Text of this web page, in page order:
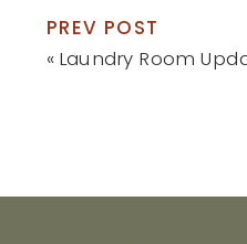
PREV POST
« Laundry Room Update